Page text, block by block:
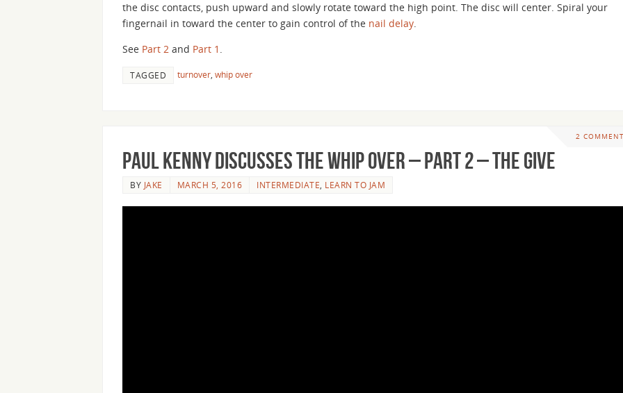
the disc contacts, push upward and slowly rotate toward the high point. The disc will center. Spiral your
fingernail in toward the center to gain control of the nail delay.
See Part 2 and Part 1 .
TAGGED turnover whip over
2
Paul Kenny Discusses the Whip Over – Part 2 – The Give
BY JAKE MARCH 5, 2016 INTERMEDIATE LEARN TO JAM